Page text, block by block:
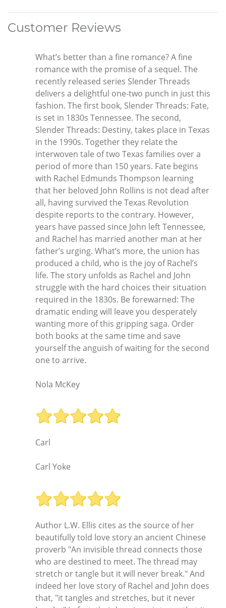
Customer Reviews
What’s better than a fine romance? A fine
romance with the promise of a sequel. The
recently released series Slender Threads
delivers a delightful one-two punch in just this
fashion. The first book, Slender Threads: Fate,
is set in 1830s Tennessee. The second,
Slender Threads: Destiny, takes place in Texas
in the 1990s. Together they relate the
interwoven tale of two Texas families over a
period of more than 150 years. Fate begins
with Rachel Edmunds Thompson learning
that her beloved John Rollins is not dead after
all, having survived the Texas Revolution
despite reports to the contrary. However,
years have passed since John left Tennessee,
and Rachel has married another man at her
father’s urging. What’s more, the union has
produced a child, who is the joy of Rachel’s
life. The story unfolds as Rachel and John
struggle with the hard choices their situation
required in the 1830s. Be forewarned: The
dramatic ending will leave you desperately
wanting more of this gripping saga. Order
both books at the same time and save
yourself the anguish of waiting for the second
one to arrive.
Nola McKey
Carl
Carl Yoke
Author L.W. Ellis cites as the source of her
beautifully told love story an ancient Chinese
proverb "An invisible thread connects those
who are destined to meet. The thread may
stretch or tangle but it will never break." And
indeed her love story of Rachel and John does
that, "it tangles and stretches, but it never